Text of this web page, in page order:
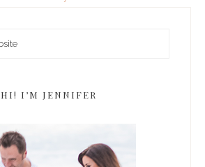
HI! I’M JENNIFER